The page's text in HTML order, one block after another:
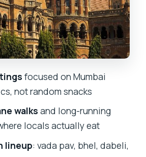
what you’re paying for
you should check)
and shopping
policy, and comfort on a
suits best (and who
focused on Mumbai
not random snacks
walks and long-running
locals actually eat
lineup: vada pav, bhel, dabeli,